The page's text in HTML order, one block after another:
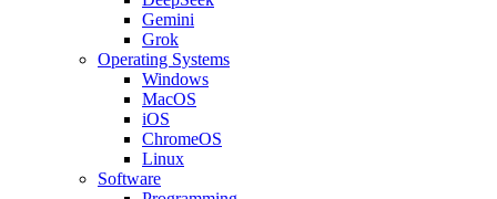
Gemini
Grok
Operating Systems
Windows
MacOS
iOS
ChromeOS
Linux
Software